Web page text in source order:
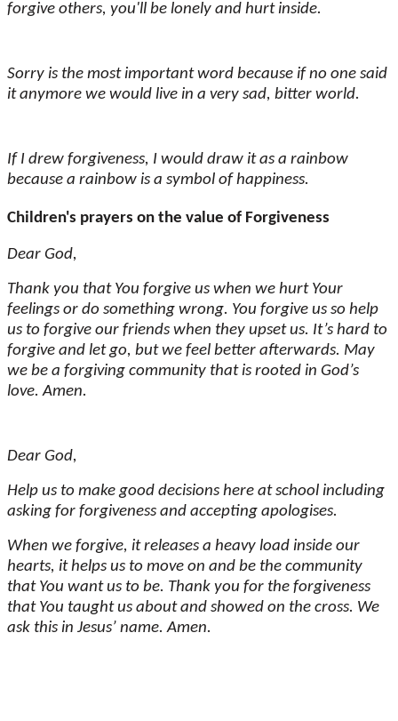
forgive others, you'll be lonely and hurt inside.
Sorry is the most important word because if no one said
it anymore we would live in a very sad, bitter world.
If I drew forgiveness, I would draw it as a rainbow
because a rainbow is a symbol of happiness.
Children's prayers on the value of Forgiveness
Dear God,
Thank you that You forgive us when we hurt Your
feelings or do something wrong. You forgive us so help
us to forgive our friends when they upset us. It’s hard to
forgive and let go, but we feel better afterwards. May
we be a forgiving community that is rooted in God’s
love. Amen.
Dear God,
Help us to make good decisions here at school including
asking for forgiveness and accepting apologises.
When we forgive, it releases a heavy load inside our
hearts, it helps us to move on and be the community
that You want us to be. Thank you for the forgiveness
that You taught us about and showed on the cross. We
ask this in Jesus’ name. Amen.